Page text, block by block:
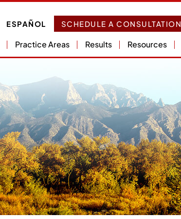
ESPAÑOL SCHEDULE A CONSULTATION
Practice Areas Results Resources